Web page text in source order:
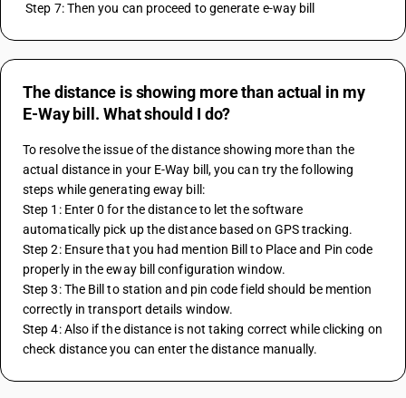
Step 7: Then you can proceed to generate e-way bill
The distance is showing more than actual in my
E-Way bill. What should I do?
To resolve the issue of the distance showing more than the
actual distance in your E-Way bill, you can try the following
steps while generating eway bill:
Step 1: Enter 0 for the distance to let the software
automatically pick up the distance based on GPS tracking.
Step 2: Ensure that you had mention Bill to Place and Pin code
properly in the eway bill configuration window.
Step 3: The Bill to station and pin code field should be mention
correctly in transport details window.
Step 4: Also if the distance is not taking correct while clicking on
check distance you can enter the distance manually.